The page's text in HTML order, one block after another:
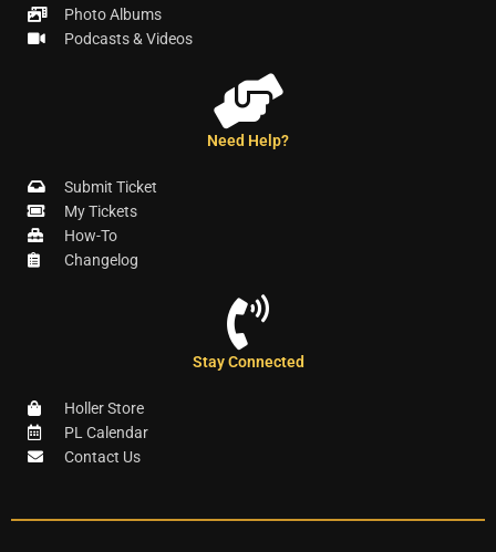
Photo Albums
Podcasts & Videos
Need Help?
Submit Ticket
My Tickets
How-To
Changelog
Stay Connected
Holler Store
PL Calendar
Contact Us